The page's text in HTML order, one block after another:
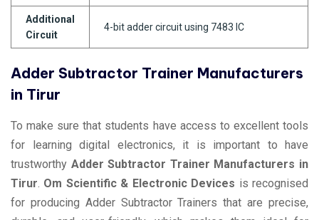
Additional
Circuit
4-bit adder circuit using 7483 IC
Adder Subtractor Trainer Manufacturers
in Tirur
To make sure that students have access to excellent tools
for learning digital electronics, it is important to have
trustworthy Adder Subtractor Trainer Manufacturers in
Tirur Om Scientific & Electronic Devices is recognised
for producing Adder Subtractor Trainers that are precise,